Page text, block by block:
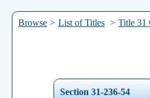
Browse > List of Titles > Title 31
Section 31-236-54